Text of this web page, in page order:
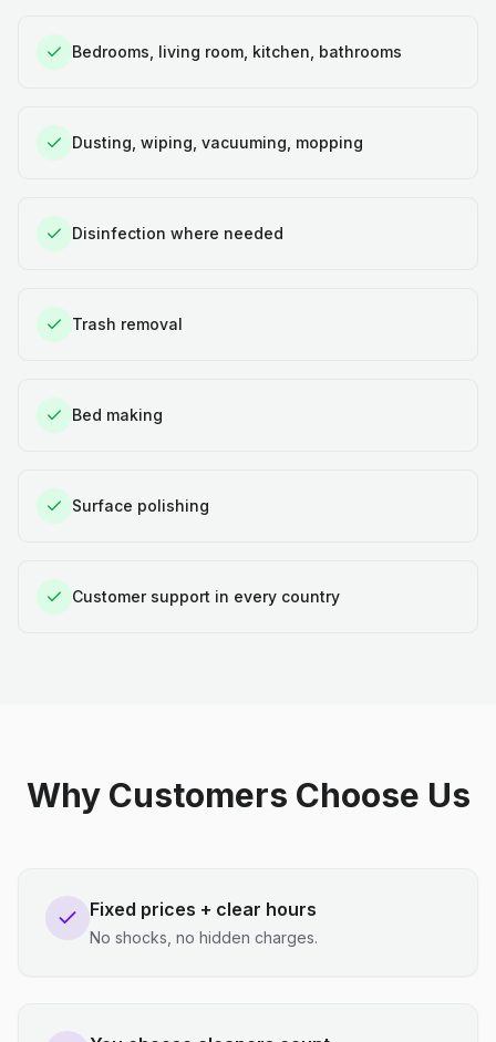
Bedrooms, living room, kitchen, bathrooms
Dusting, wiping, vacuuming, mopping
Disinfection where needed
Trash removal
Bed making
Surface polishing
Customer support in every country
Why Customers Choose Us
Fixed prices + clear hours
No shocks, no hidden charges.